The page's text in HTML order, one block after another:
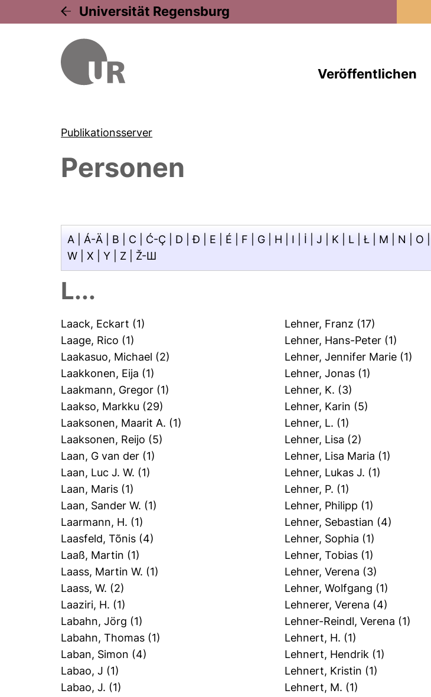
Universität Regensburg
Veröffentlichen
Publikationsserver
Personen
A Á-Ä B C Ć-Ç D |Đ E É F G H I İ |J K L |Ł M N O
W |X |Y Z Ž-Ш
L...
Laack, Eckart (1)
Laage, Rico (1)
Laakasuo, Michael (2)
Laakkonen, Eija (1)
Laakmann, Gregor (1)
Laakso, Markku (29)
Laaksonen, Maarit A. (1)
Laaksonen, Reijo (5)
Laan, G van der (1)
Laan, Luc J. W. (1)
Laan, Maris (1)
Laan, Sander W. (1)
Laarmann, H. (1)
Laasfeld, Tõnis (4)
Laaß, Martin (1)
Laass, Martin W. (1)
Laass, W. (2)
Laaziri, H. (1)
Labahn, Jörg (1)
Labahn, Thomas (1)
Laban, Simon (4)
Labao, J (1)
Labao, J. (1)
Lehner, Franz (17)
Lehner, Hans-Peter (1)
Lehner, Jennifer Marie (1)
Lehner, Jonas (1)
Lehner, K. (3)
Lehner, Karin (5)
Lehner, L. (1)
Lehner, Lisa (2)
Lehner, Lisa Maria (1)
Lehner, Lukas J. (1)
Lehner, P. (1)
Lehner, Philipp (1)
Lehner, Sebastian (4)
Lehner, Sophia (1)
Lehner, Tobias (1)
Lehner, Verena (3)
Lehner, Wolfgang (1)
Lehnerer, Verena (4)
Lehner-Reindl, Verena (1)
Lehnert, H. (1)
Lehnert, Hendrik (1)
Lehnert, Kristin (1)
Lehnert, M. (1)